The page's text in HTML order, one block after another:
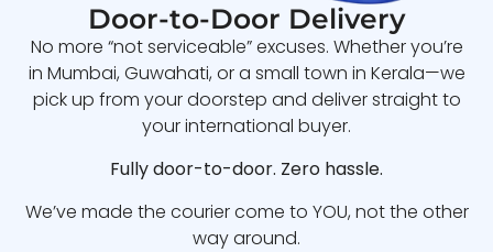
Door-to-Door Delivery
No more “not serviceable” excuses. Whether you’re
in Mumbai, Guwahati, or a small town in Kerala—we
pick up from your doorstep and deliver straight to
your international buyer.
Fully door-to-door. Zero hassle.
We’ve made the courier come to YOU, not the other
way around.